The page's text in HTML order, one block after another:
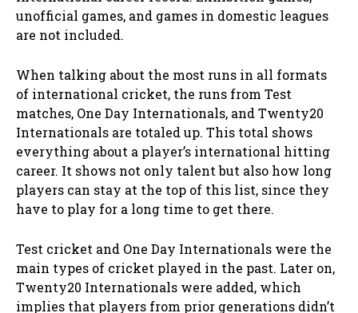
unofficial games, and games in domestic leagues
are not included.
When talking about the most runs in all formats
of international cricket, the runs from Test
matches, One Day Internationals, and Twenty20
Internationals are totaled up. This total shows
everything about a player’s international hitting
career. It shows not only talent but also how long
players can stay at the top of this list, since they
have to play for a long time to get there.
Test cricket and One Day Internationals were the
main types of cricket played in the past. Later on,
Twenty20 Internationals were added, which
implies that players from prior generations didn’t